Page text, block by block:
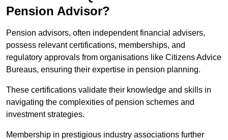
Pension Advisor?
Pension advisors, often independent financial advisers,
possess relevant certifications, memberships, and
regulatory approvals from organisations like Citizens Advice
Bureaus, ensuring their expertise in pension planning.
These certifications validate their knowledge and skills in
navigating the complexities of pension schemes and
investment strategies.
Membership in prestigious industry associations further